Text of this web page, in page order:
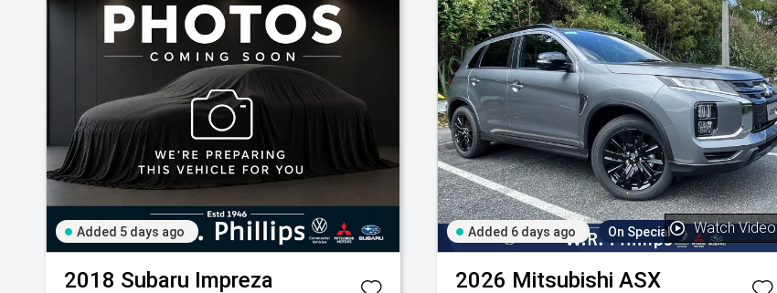
Added 5 days ago
2018 Subaru Impreza
Added 6 days ago On Special Watch Video
2026 Mitsubishi ASX